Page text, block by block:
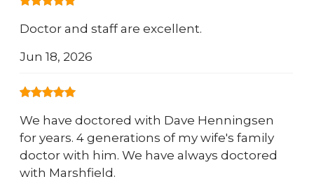
Doctor and staff are excellent.
Jun 18, 2026
We have doctored with Dave Henningsen
for years. 4 generations of my wife's family
doctor with him. We have always doctored
with Marshfield.